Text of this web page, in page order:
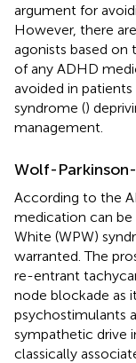
argument for
However, there
agonists based on
of any ADHD
avoided in
syndrome ()
management.
Wolf-
According to the
medication can
White (WPW)
warranted. The
re-entrant
node blockade as
psychostimulants
sympathetic drive
classically